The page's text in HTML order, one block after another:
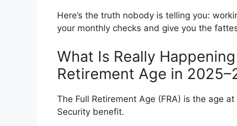
Here’s the truth nobody is telling you:
your monthly checks and give you the
What Is Really
Retirement Age in
The Full Retirement Age (FRA) is the age
Security benefit.